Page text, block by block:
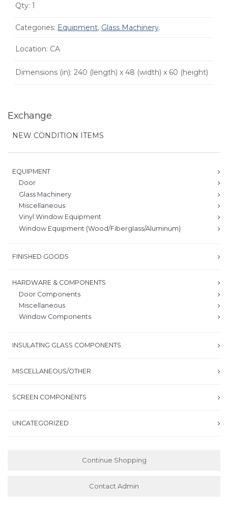
Qty: 1
Categories: Equipment, Glass Machinery.
Location: CA
Dimensions (in): 240 (length) x 48 (width) x 60 (height)
Exchange
NEW CONDITION ITEMS
EQUIPMENT
Door
Glass Machinery
Miscellaneous
Vinyl Window Equipment
Window Equipment (Wood/Fiberglass/Aluminum)
FINISHED GOODS
HARDWARE & COMPONENTS
Door Components
Miscellaneous
Window Components
INSULATING GLASS COMPONENTS
MISCELLANEOUS/OTHER
SCREEN COMPONENTS
UNCATEGORIZED
Continue Shopping
Contact Admin